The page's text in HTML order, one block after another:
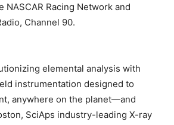
NASCAR Racing Network and
Channel 90.
elemental analysis with
instrumentation designed to
anywhere on the planet—and
SciAps industry-leading X-ray